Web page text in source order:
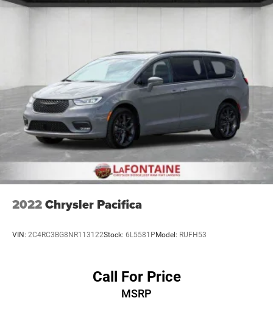
2022Chrysler Pacifica
VIN: 2C4RC3BG8NR113122Stock: 6L5581PModel: RUFH53
Call For Price
MSRP